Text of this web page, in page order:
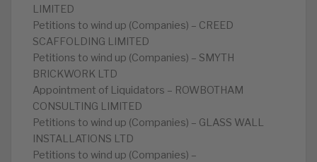
LIMITED
Petitions to wind up (Companies) – CREED
SCAFFOLDING LIMITED
Petitions to wind up (Companies) – SMYTH
BRICKWORK LTD
Appointment of Liquidators – ROWBOTHAM
CONSULTING LIMITED
Petitions to wind up (Companies) – GLASS WALL
INSTALLATIONS LTD
Petitions to wind up (Companies) –